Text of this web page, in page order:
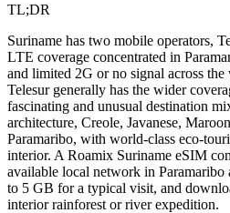
TL;DR
Suriname has two mobile operators,
LTE coverage concentrated in
and limited 2G or no signal across the
Telesur generally has the wider
fascinating and unusual destination
architecture, Creole, Javanese,
Paramaribo, with world-class eco-
interior. A Roamix Suriname eSIM
available local network in Paramaribo
to 5 GB for a typical visit, and
interior rainforest or river expedition.